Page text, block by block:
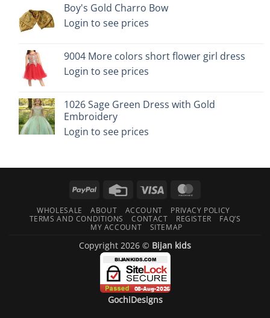
Boy's Gold Charro Bow
Login to see prices
9004 More colors short flower girl dress
Login to see prices
1026 Sage Green Dress with Gold
Embroidery
Login to see prices
PayPal
Credit
Visa
WHOLESALE ABOUT ACCOUNT
PRIVACY POLICY
TERMS AND CONDITIONS
CONTACT REGISTER
FAQ’S
MY ACCOUNT
SITEMAP
Copyright 2026 © Bijan kids
GochiDesigns